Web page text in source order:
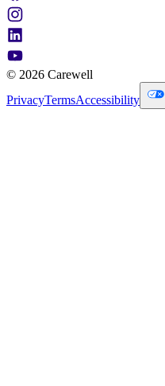
© 2026 Carewell
PrivacyTermsAccessibility